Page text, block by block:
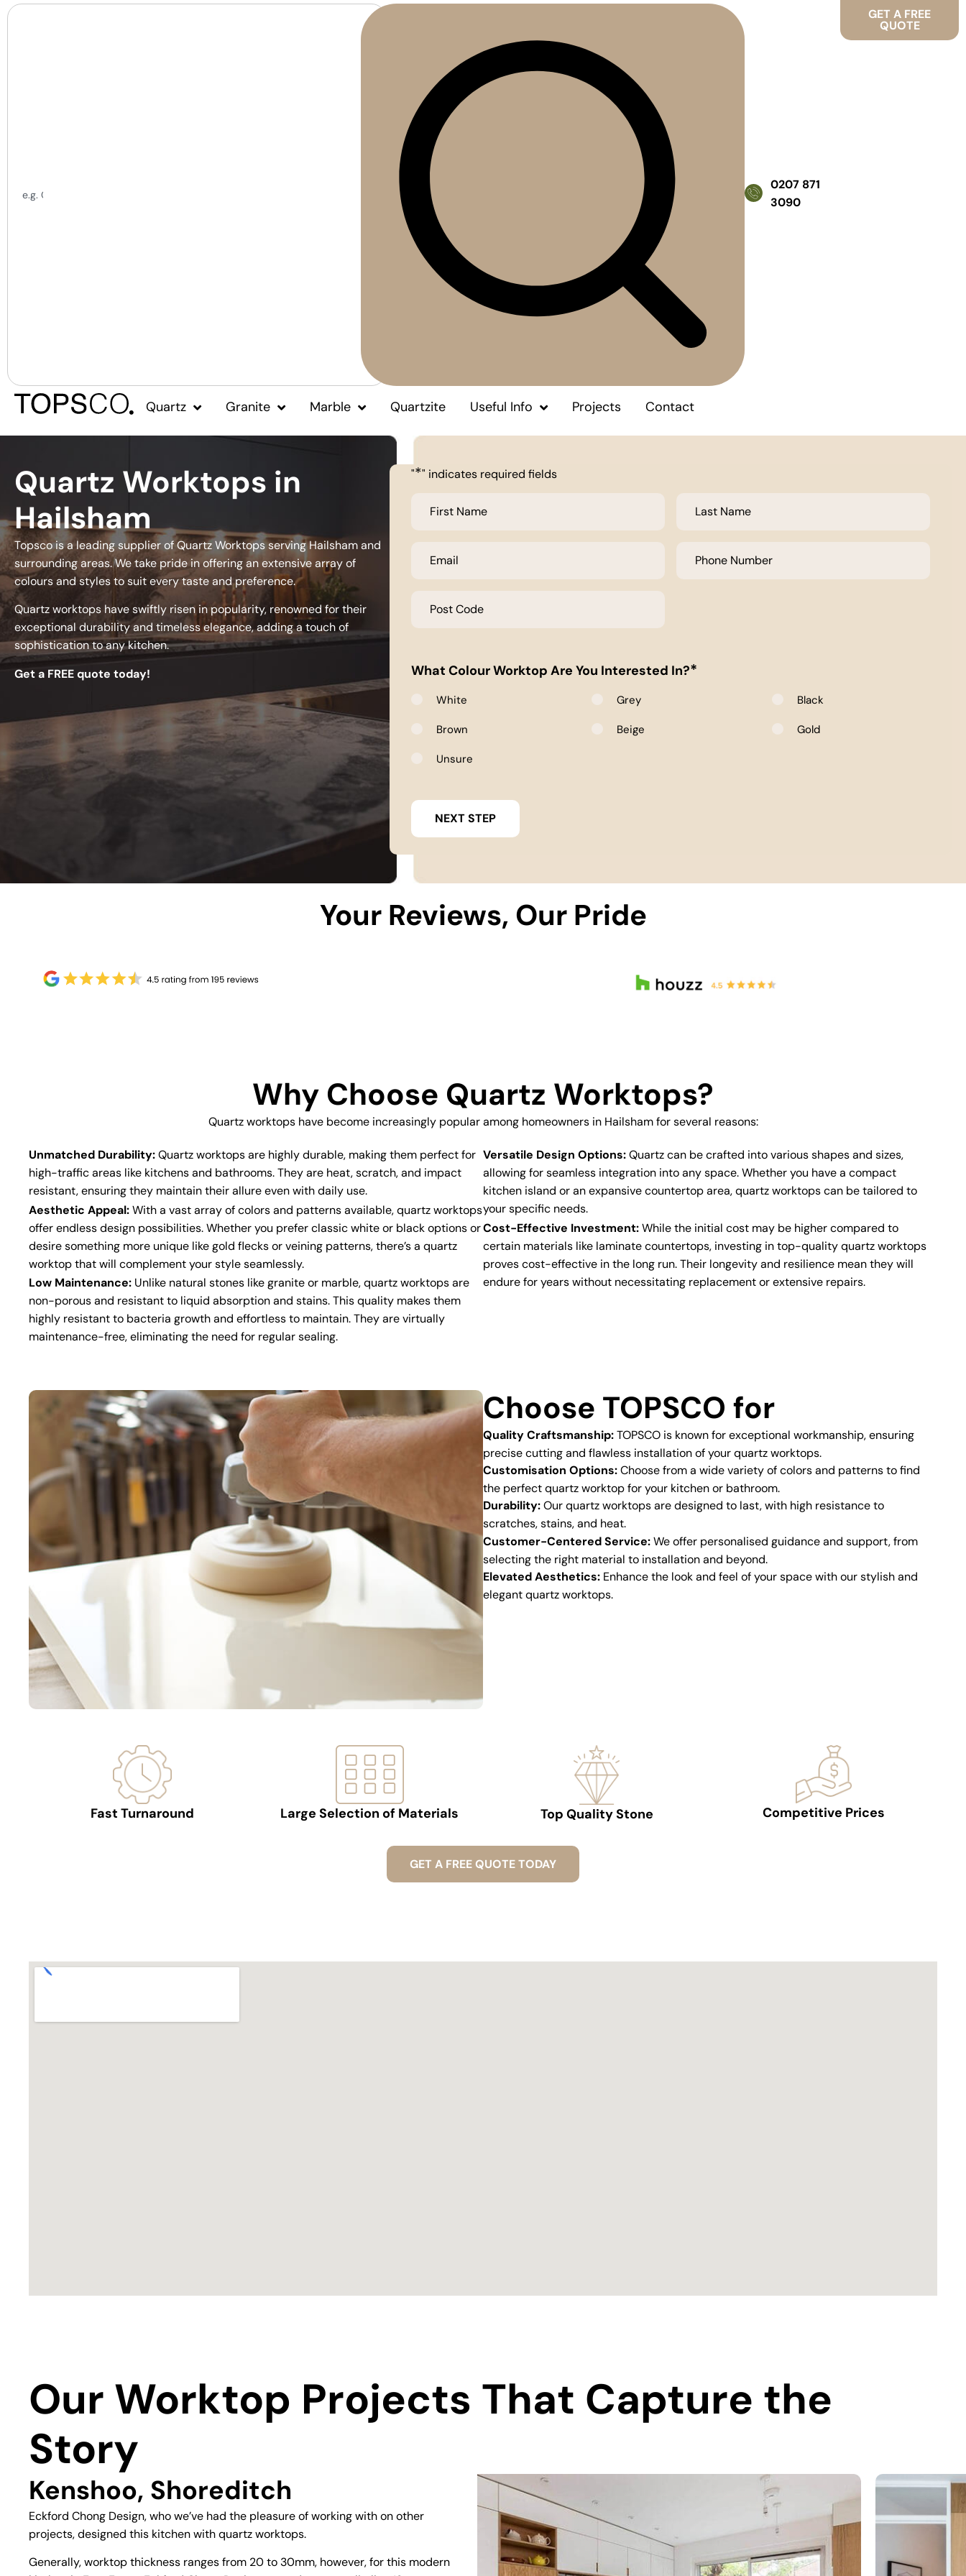
0207 871
3090
GET A FREE
QUOTE
Quartz Granite Marble Quartzite Useful Info Projects Contact
Quartz Worktops in
Hailsham
Topsco is a leading supplier of Quartz Worktops serving Hailsham and
surrounding areas. We take pride in offering an extensive array of
colours and styles to suit every taste and preference.
Quartz worktops have swiftly risen in popularity, renowned for their
exceptional durability and timeless elegance, adding a touch of
sophistication to any kitchen.
Get a FREE quote today!
"*" indicates required fields
Name Name
Number
Code
What Colour Worktop Are You Interested In?*
White Grey Black
Brown Beige Gold
Unsure
Your Reviews, Our Pride
Why Choose Quartz Worktops?
Quartz worktops have become increasingly popular among homeowners in Hailsham for several reasons:
Unmatched Durability:Quartz worktops are highly durable, making them perfect for
high-traffic areas like kitchens and bathrooms. They are heat, scratch, and impact
resistant, ensuring they maintain their allure even with daily use.
Aesthetic Appeal:With a vast array of colors and patterns available, quartz worktops
offer endless design possibilities. Whether you prefer classic white or black options or
desire something more unique like gold flecks or veining patterns, there’s a quartz
worktop that will complement your style seamlessly.
Low Maintenance: Unlike natural stones like granite or marble, quartz worktops are
non-porous and resistant to liquid absorption and stains. This quality makes them
highly resistant to bacteria growth and effortless to maintain. They are virtually
maintenance-free, eliminating the need for regular sealing.
Versatile Design Options:Quartz can be crafted into various shapes and sizes,
allowing for seamless integration into any space. Whether you have a compact
kitchen island or an expansive countertop area, quartz worktops can be tailored to
your specific needs.
Cost-Effective Investment:While the initial cost may be higher compared to
certain materials like laminate countertops, investing in top-quality quartz worktops
proves cost-effective in the long run. Their longevity and resilience mean they will
endure for years without necessitating replacement or extensive repairs.
Choose TOPSCO for
Quality Craftsmanship:TOPSCO is known for exceptional workmanship, ensuring
precise cutting and flawless installation of your quartz worktops.
Customisation Options:Choose from a wide variety of colors and patterns to find
the perfect quartz worktop for your kitchen or bathroom.
Durability:Our quartz worktops are designed to last, with high resistance to
scratches, stains, and heat.
Customer-Centered Service:We offer personalised guidance and support, from
selecting the right material to installation and beyond.
Elevated Aesthetics: Enhance the look and feel of your space with our stylish and
elegant quartz worktops.
Fast Turnaround Large Selection of Materials Top Quality Stone Competitive Prices
GET A FREE QUOTE TODAY
Our Worktop Projects That Capture the
Story
Kenshoo, Shoreditch
Eckford Chong Design, who we’ve had the pleasure of working with on other
projects, designed this kitchen with quartz worktops.
Generally, worktop thickness ranges from 20 to 30mm, however, for this modern